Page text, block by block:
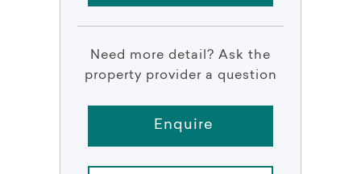
Need more detail? Ask the
property provider a question
Enquire